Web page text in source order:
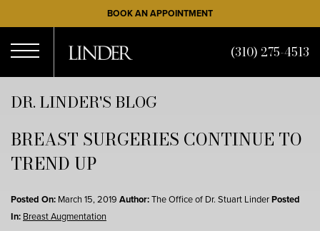
to
main
content
BOOK AN APPOINTMENT
Menu
(310) 275-4513
DR. LINDER'S BLOG
BREAST SURGERIES CONTINUE TO
TREND UP
Posted On: March 15, 2019 Author:The Office of Dr. Stuart LinderPosted
In: Breast Augmentation